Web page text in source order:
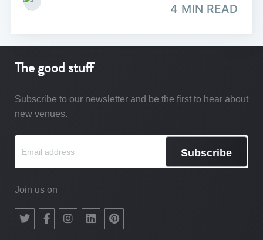
4 MIN READ
The good stuff
Subscribe to our newsletter and be the first to hear about
new venues.
Subscribe
Join us on